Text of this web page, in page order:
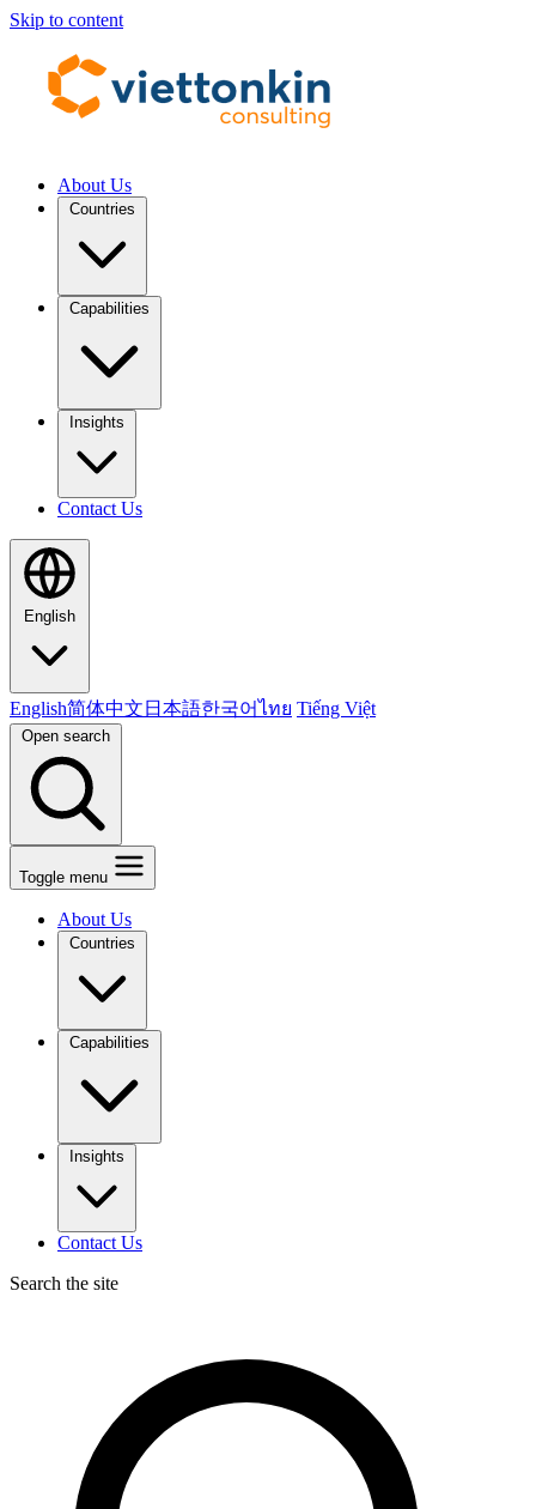
Skip to content
About Us
Countries
Capabilities
Insights
Contact Us
English
English简体中文 日本語한국어ไทย Tiếng Việt
Open search
Toggle menu
About Us
Countries
Capabilities
Insights
Contact Us
Search the site